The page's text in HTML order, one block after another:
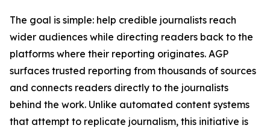
The goal is simple: help credible journalists reach
wider audiences while directing readers back to the
platforms where their reporting originates. AGP
surfaces trusted reporting from thousands of sources
and connects readers directly to the journalists
behind the work. Unlike automated content systems
that attempt to replicate journalism, this initiative is